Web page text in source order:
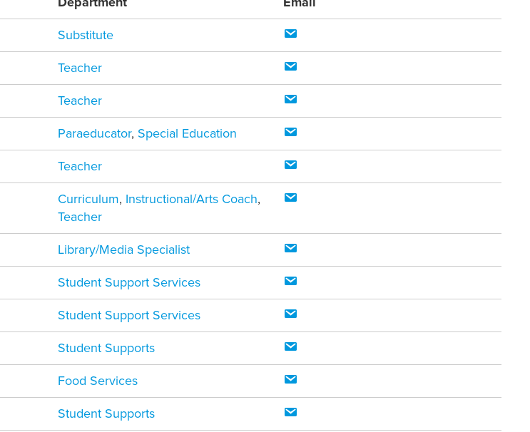
Substitute
Teacher
Teacher
Paraeducator, Special Education
Teacher
Curriculum, Instructional/Arts Coach,
Teacher
Library/Media Specialist
Student Support Services
Student Support Services
Student Supports
Food Services
Student Supports